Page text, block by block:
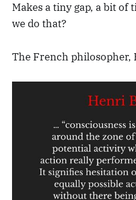
Makes a tiny gap, a bit of
we do that?
The French philosopher,